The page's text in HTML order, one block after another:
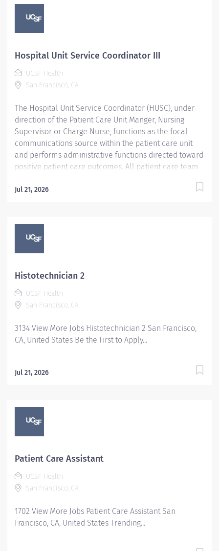
Hospital Unit Service Coordinator III
UCSF Health
San Francisco, CA
The Hospital Unit Service Coordinator (HUSC), under
direction of the Patient Care Unit Manger, Nursing
Supervisor or Charge Nurse, functions as the focal
communications source within the patient care unit
and performs administrative functions directed toward
positive patient care outcomes. All patient care team
demonstrate willingness to learn new skills, and foster
provided. Team members promote a cooperative
working relationship with each other, physicians, other
respect, displaying sensitivity to cultural differences,
professional manner.The final salary and offer
components are subject to additional approvals based
Jul 21, 2026
Histotechnician 2
UCSF Health
San Francisco, CA
3134 View More Jobs Histotechnician 2 San Francisco,
CA, United States Be the First to Apply...
Jul 21, 2026
Patient Care Assistant
UCSF Health
San Francisco, CA
1702 View More Jobs Patient Care Assistant San
Francisco, CA, United States Trending...